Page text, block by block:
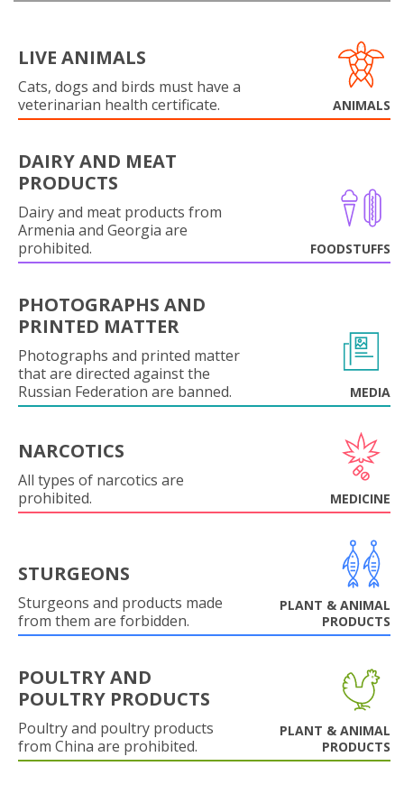
LIVE ANIMALS
Cats, dogs and birds must have a
veterinarian health certificate.
ANIMALS
DAIRY AND MEAT
PRODUCTS
Dairy and meat products from
Armenia and Georgia are
prohibited.
FOODSTUFFS
PHOTOGRAPHS AND
PRINTED MATTER
Photographs and printed matter
that are directed against the
Russian Federation are banned.
MEDIA
NARCOTICS
All types of narcotics are
prohibited.
MEDICINE
STURGEONS
Sturgeons and products made
from them are forbidden.
PLANT & ANIMAL
PRODUCTS
POULTRY AND
POULTRY PRODUCTS
Poultry and poultry products
from China are prohibited.
PLANT & ANIMAL
PRODUCTS